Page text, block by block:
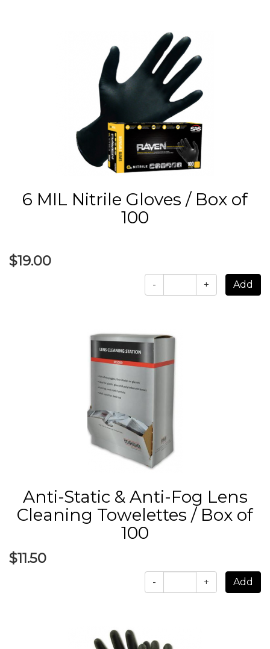
6 MIL Nitrile Gloves / Box of
100
$19.00
- +
Anti-Static & Anti-Fog Lens
Cleaning Towelettes / Box of
100
$11.50
- +